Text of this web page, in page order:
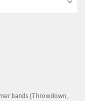
bands (Throwdown,